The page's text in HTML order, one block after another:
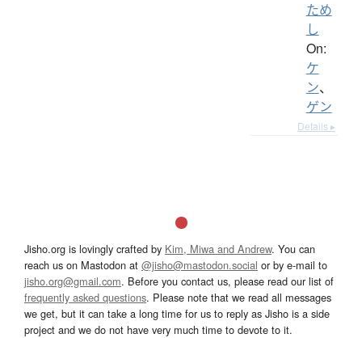
ため
し
On:
ケ
ン、
ゲン
Details ▸
Jisho.org is lovingly crafted by Kim, Miwa and Andrew. You can
reach us on Mastodon at @jisho@mastodon.social or by e-mail to
jisho.org@gmail.com. Before you contact us, please read our list of
frequently asked questions. Please note that we read all messages
we get, but it can take a long time for us to reply as Jisho is a side
project and we do not have very much time to devote to it.